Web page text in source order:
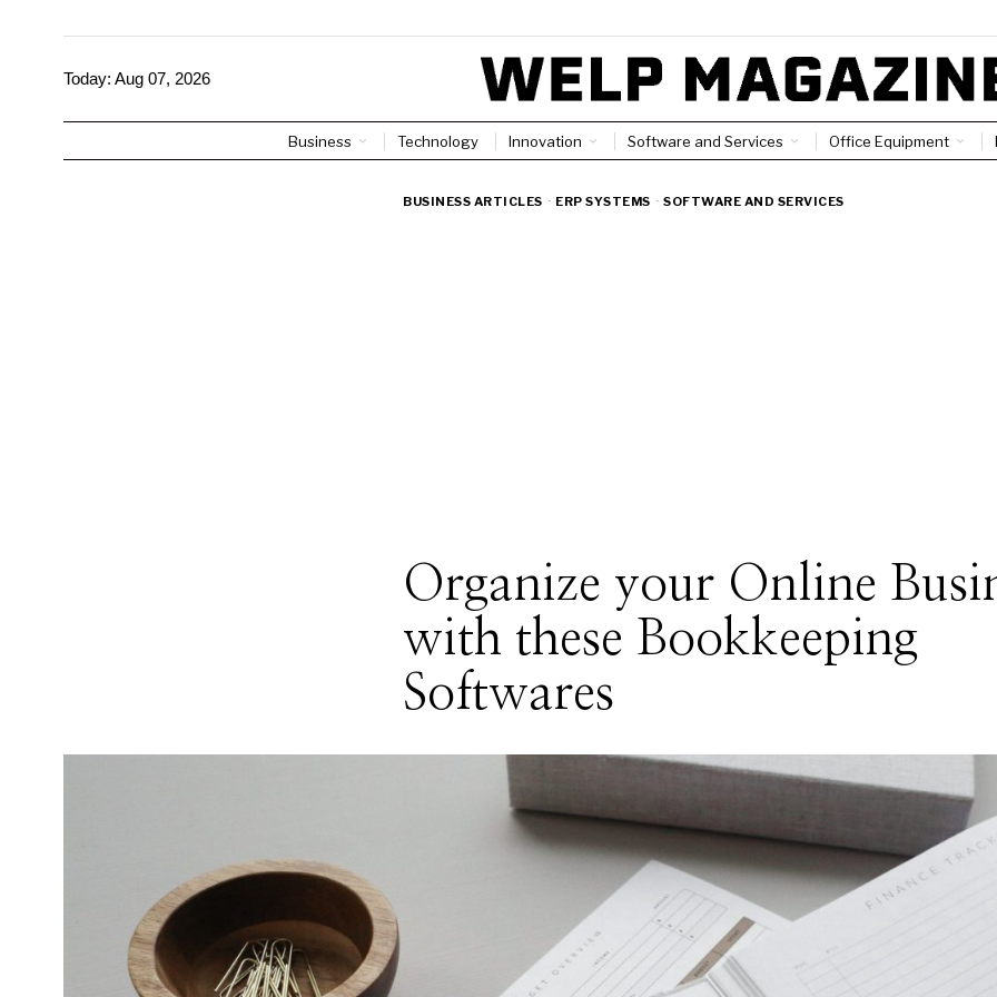
Today: Aug 07, 2026
Business Technology Innovation Software and Services Office Equipment
BUSINESS ARTICLES · ERP SYSTEMS · SOFTWARE AND SERVICES
Organize your Online
with these Bookkeeping
Softwares